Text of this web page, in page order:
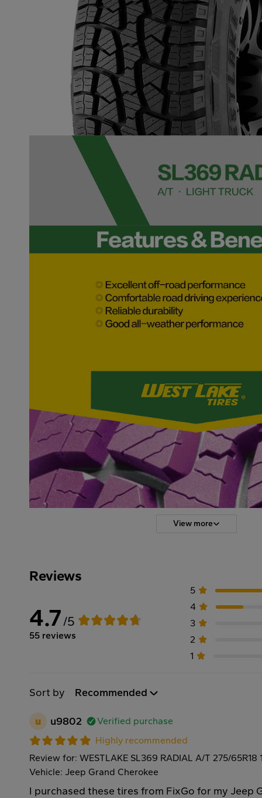
View more
Reviews
4.7/5
55 reviews
5
4
3
2
1
Sort by Recommended
u u9802
Verified purchase
Highly recommended
Review for: WESTLAKE SL369 RADIAL A/T 275/65R18
Vehicle: Jeep Grand Cherokee
I purchased these tires from FixGo for my Jeep